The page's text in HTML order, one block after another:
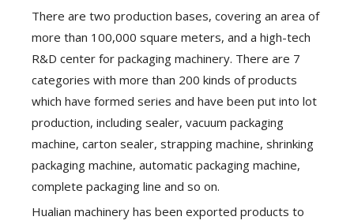
There are two production bases, covering an area of
more than 100,000 square meters, and a high-tech
R&D center for packaging machinery. There are 7
categories with more than 200 kinds of products
which have formed series and have been put into lot
production, including sealer, vacuum packaging
machine, carton sealer, strapping machine, shrinking
packaging machine, automatic packaging machine,
complete packaging line and so on.
Hualian machinery has been exported products to